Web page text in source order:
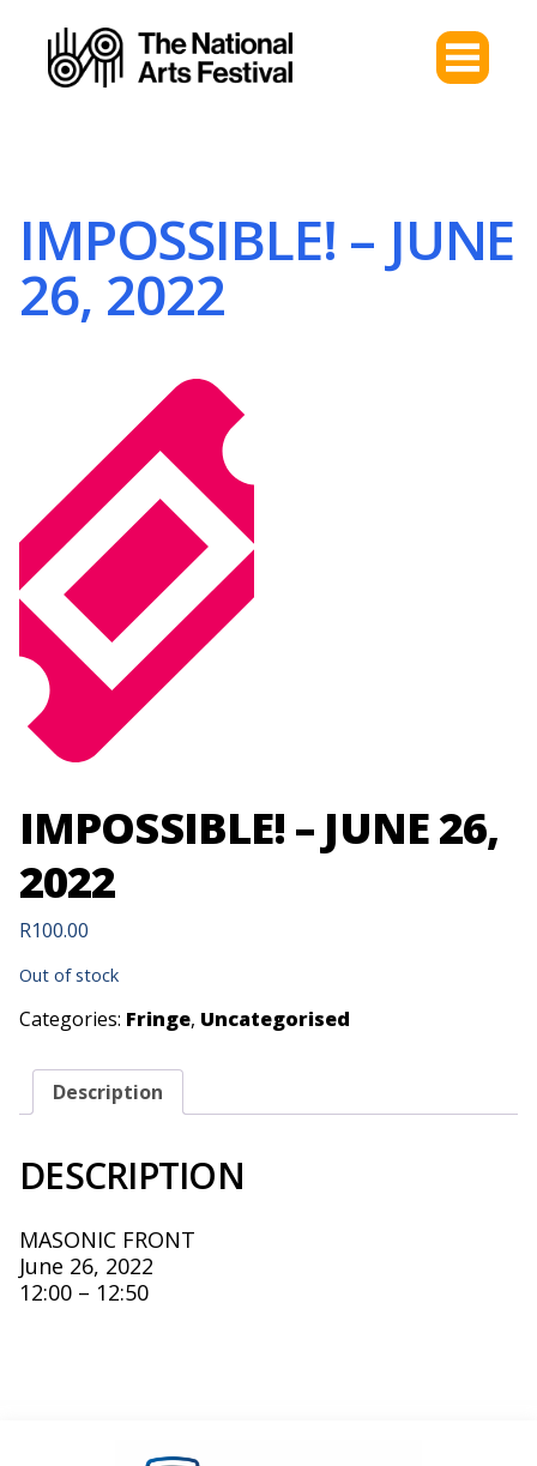
IMPOSSIBLE! – JUNE
26, 2022
IMPOSSIBLE! – JUNE 26,
2022
R100.00
Out of stock
Categories: Fringe, Uncategorised
Description
DESCRIPTION
MASONIC FRONT
June 26, 2022
12:00 – 12:50